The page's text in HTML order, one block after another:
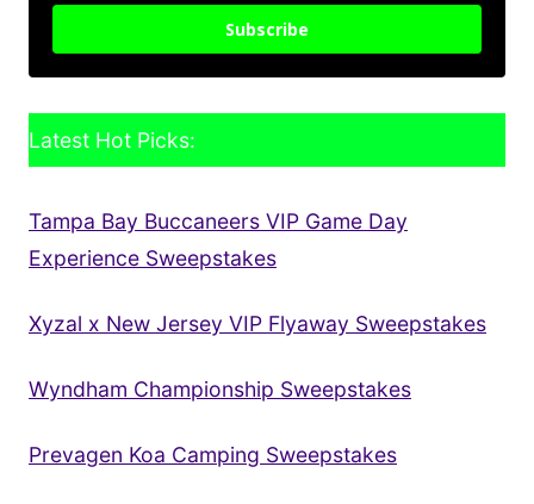
Subscribe
Latest Hot Picks:
Tampa Bay Buccaneers VIP Game Day
Experience Sweepstakes
Xyzal x New Jersey VIP Flyaway Sweepstakes
Wyndham Championship Sweepstakes
Prevagen Koa Camping Sweepstakes